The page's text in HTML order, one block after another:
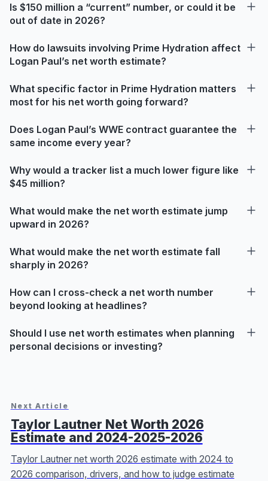
Is $150 million a “current” number, or could it be
out of date in 2026?
How do lawsuits involving Prime Hydration affect
Logan Paul’s net worth estimate?
What specific factor in Prime Hydration matters
most for his net worth going forward?
Does Logan Paul’s WWE contract guarantee the
same income every year?
Why would a tracker list a much lower figure like
$45 million?
What would make the net worth estimate jump
upward in 2026?
What would make the net worth estimate fall
sharply in 2026?
How can I cross-check a net worth number
beyond looking at headlines?
Should I use net worth estimates when planning
personal decisions or investing?
Next Article
Taylor Lautner Net Worth 2026
Estimate and 2024-2025-2026
Taylor Lautner net worth 2026 estimate with 2024 to
2026 comparison, drivers, and how to judge estimate